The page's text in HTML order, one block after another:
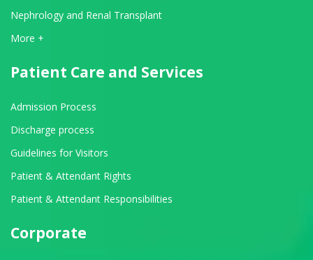
Nephrology and Renal Transplant
View All Departments
More +
Patient Care and Services
Admission Process
Discharge process
Guidelines for Visitors
Patient & Attendant Rights
Patient & Attendant Responsibilities
Corporate